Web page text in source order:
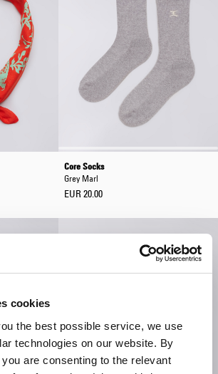
cookies
the best possible service, we use
technologies on our website. By
you are consenting to the relevant
Core Socks
Grey Marl
EUR 20.00